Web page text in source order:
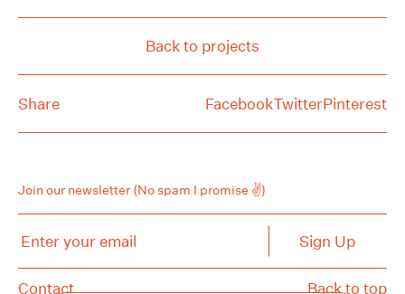
Back to projects
Share FacebookTwitterPinterest
Contact
Join our newsletter(No spam I promise ✌️)
Enter your email Sign Up
Back to top